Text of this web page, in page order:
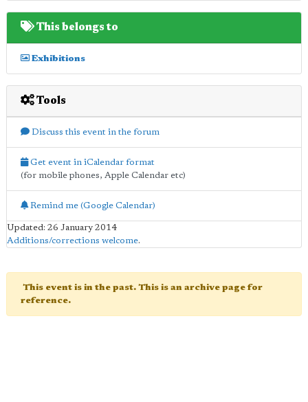
This belongs to
Exhibitions
Tools
Discuss this event in the forum
Get event in iCalendar format
(for mobile phones, Apple Calendar etc)
Remind me (Google Calendar)
Updated: 26 January 2014
Additions/corrections welcome.
This event is in the past. This is an archive page for
reference.